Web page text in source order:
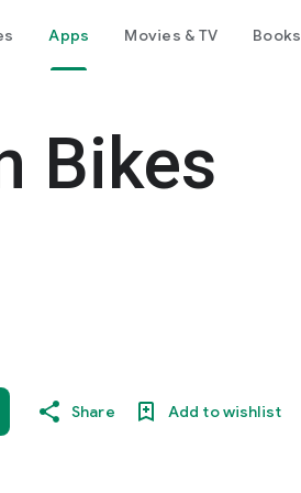
Apps Movies & TV Books
Bikes
Share Add to wishlist